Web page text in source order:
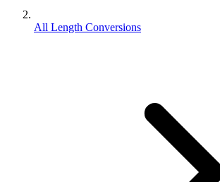
All Length Conversions